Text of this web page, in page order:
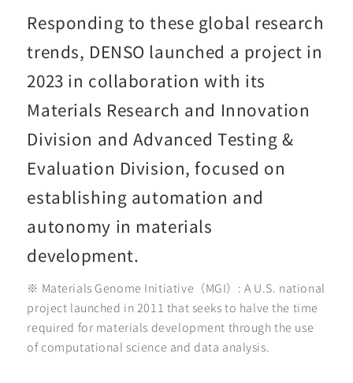
Responding to these global research
trends, DENSO launched a project in
2023 in collaboration with its
Materials Research and Innovation
Division and Advanced Testing &
Evaluation Division, focused on
establishing automation and
autonomy in materials
development.
※ Materials Genome Initiative（MGI）: A U.S. national
project launched in 2011 that seeks to halve the time
required for materials development through the use
of computational science and data analysis.